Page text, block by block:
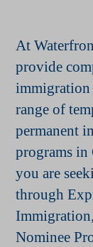
At
provide
immigration
range of
permanent
programs in
you are
through
Nominee